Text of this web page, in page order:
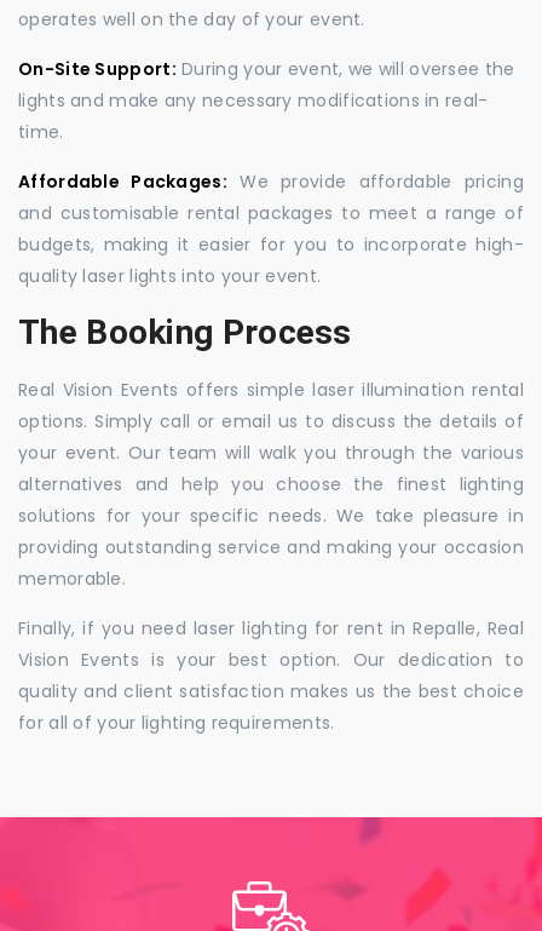
operates well on the day of your event.
On-Site Support: During your event, we will oversee the
lights and make any necessary modifications in real-
time.
Affordable Packages: We provide affordable pricing
and customisable rental packages to meet a range of
budgets, making it easier for you to incorporate high-
quality laser lights into your event.
The Booking Process
Real Vision Events offers simple laser illumination rental
options. Simply call or email us to discuss the details of
your event. Our team will walk you through the various
alternatives and help you choose the finest lighting
solutions for your specific needs. We take pleasure in
providing outstanding service and making your occasion
memorable.
Finally, if you need laser lighting for rent in Repalle, Real
Vision Events is your best option. Our dedication to
quality and client satisfaction makes us the best choice
for all of your lighting requirements.